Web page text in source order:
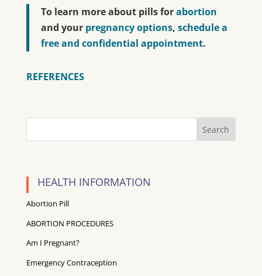
To learn more about pills forabortion
and your pregnancy options, schedule a
free and confidential appointment.
REFERENCES
HEALTH INFORMATION
Abortion Pill
ABORTION PROCEDURES
Am I Pregnant?
Emergency Contraception